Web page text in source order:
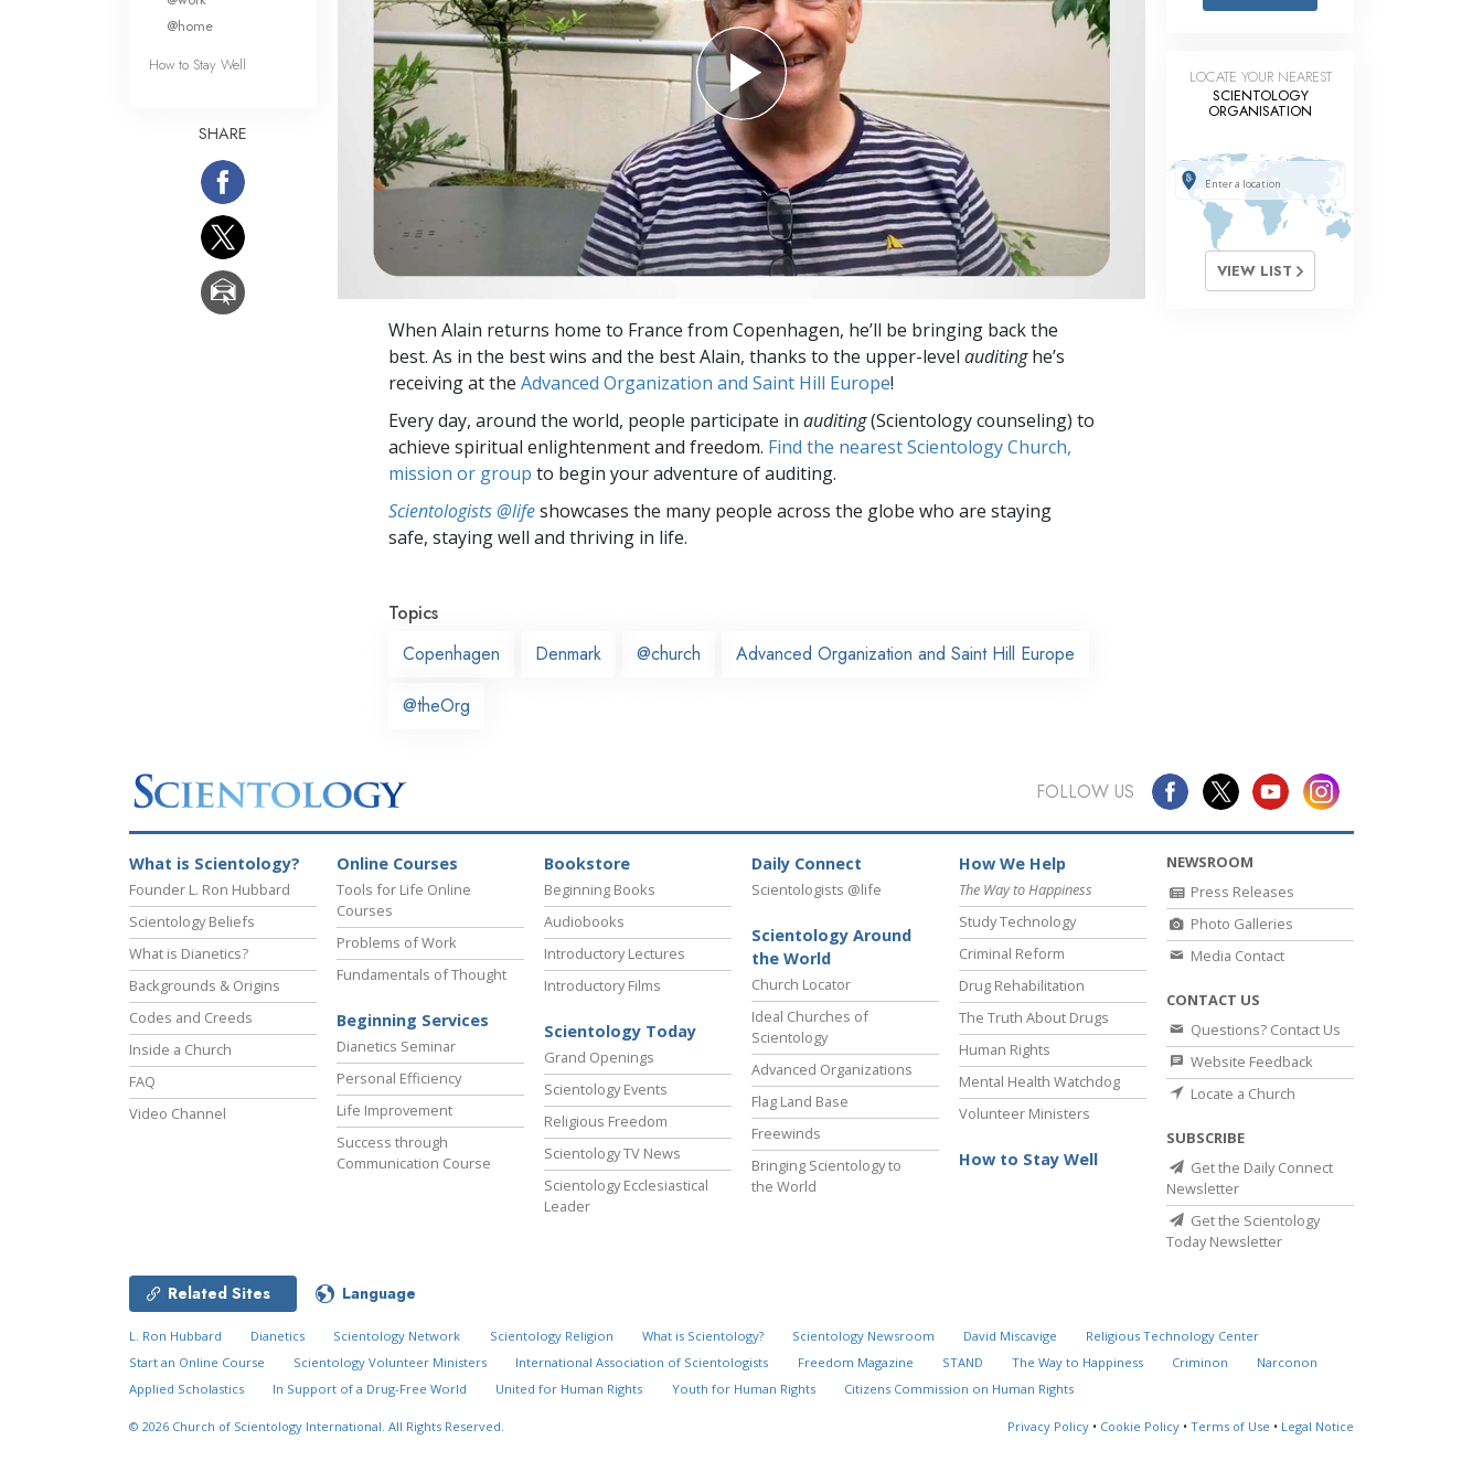
Answers to Drugs
Tools for the Workplace
The Cause of Suppression
Investigations
Basics of Organising
Fundamentals of Public Relations
Targets and Goals
Communication
When Alain returns home to France from Copenhagen, he’ll be bringing back the
best. As in the best wins and the best Alain, thanks to the upper-level auditinghe’s
receiving at the Advanced Organization and Saint Hill Europe!
Every day, around the world, people participate in auditing(Scientology counseling) to
achieve spiritual enlightenment and freedom. Find the nearest Scientology Church,
mission or group to begin your adventure of auditing.
Scientologists @lifeshowcases the many people across the globe who are staying
safe, staying well and thriving in life.
Topics
Copenhagen
Denmark @church Advanced Organization and Saint Hill Europe
@theOrg
@home
How to Stay Well
SHARE
LOCATE YOUR NEAREST
SCIENTOLOGY
ORGANISATION
VIEW LIST
FOLLOW US
What is Scientology?
Founder L. Ron Hubbard
Scientology Beliefs
What is Dianetics?
Backgrounds & Origins
Codes and Creeds
Inside a Church
FAQ
Video Channel
Online Courses
Tools for Life Online
Courses
Problems of Work
Fundamentals of Thought
Beginning Services
Dianetics Seminar
Personal Efficiency
Life Improvement
Success through
Communication Course
Bookstore
Beginning Books
Audiobooks
Introductory Lectures
Introductory Films
Scientology Today
Grand Openings
Scientology Events
Religious Freedom
Scientology TV News
Scientology Ecclesiastical
Leader
Daily Connect
Scientologists @life
Scientology Around
the World
Church Locator
Ideal Churches of
Scientology
Advanced Organizations
Flag Land Base
Freewinds
Bringing Scientology to
the World
How We Help
The Way to Happiness
Study Technology
Criminal Reform
Drug Rehabilitation
The Truth About Drugs
Human Rights
Mental Health Watchdog
Volunteer Ministers
How to Stay Well
NEWSROOM
Press Releases
Photo Galleries
Media Contact
CONTACT US
Questions? Contact Us
Website Feedback
Locate a Church
SUBSCRIBE
Get the Daily Connect
Newsletter
Get the Scientology
Today Newsletter
Related Sites Language
L. Ron Hubbard Dianetics Scientology Network Scientology Religion What is Scientology? Scientology Newsroom David Miscavige
Religious Technology Center
Start an Online Course
Scientology Volunteer Ministers International Association of Scientologists Freedom Magazine STAND The Way to Happiness Criminon
Narconon
Applied Scholastics
In Support of a Drug-Free World United for Human Rights Youth for Human Rights Citizens Commission on Human Rights
© 2026 Church of Scientology International. All Rights Reserved. Privacy Policy • Cookie Policy • Terms of Use • Legal Notice